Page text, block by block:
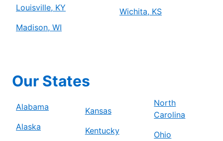
Louisville, KY
Madison, WI
Wichita, KS
Our States
Alabama
Alaska
Kansas
Kentucky
North
Carolina
Ohio